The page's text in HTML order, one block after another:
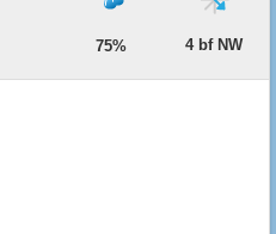
75% 4 bf NW